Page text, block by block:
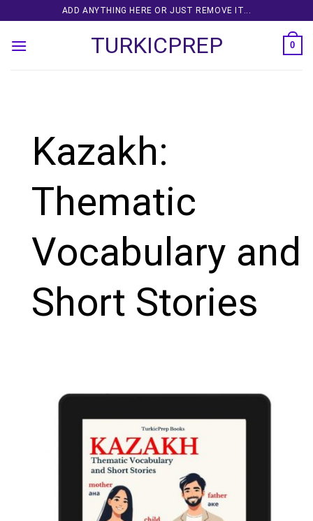
to
content
ADD ANYTHING HERE OR JUST REMOVE IT...
TURKICPREP 0
Kazakh:
Thematic
Vocabulary and
Short Stories